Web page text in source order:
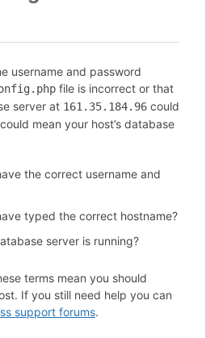
username and password
file is incorrect or that
server at 161.35.184.96 could
mean your host’s database
the correct username and
typed the correct hostname?
server is running?
terms mean you should
If you still need help you can
support forums.